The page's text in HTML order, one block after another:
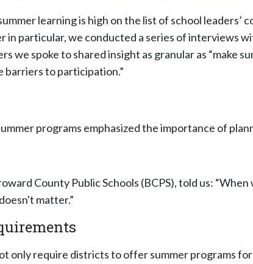
learning is high on the list of school leaders’
in particular, we conducted a series of interviews
we spoke to shared insight as granular as “make
barriers to participation.”
programs emphasized the importance of
County Public Schools (BCPS), told us:
matter.”
only require districts to offer summer programs